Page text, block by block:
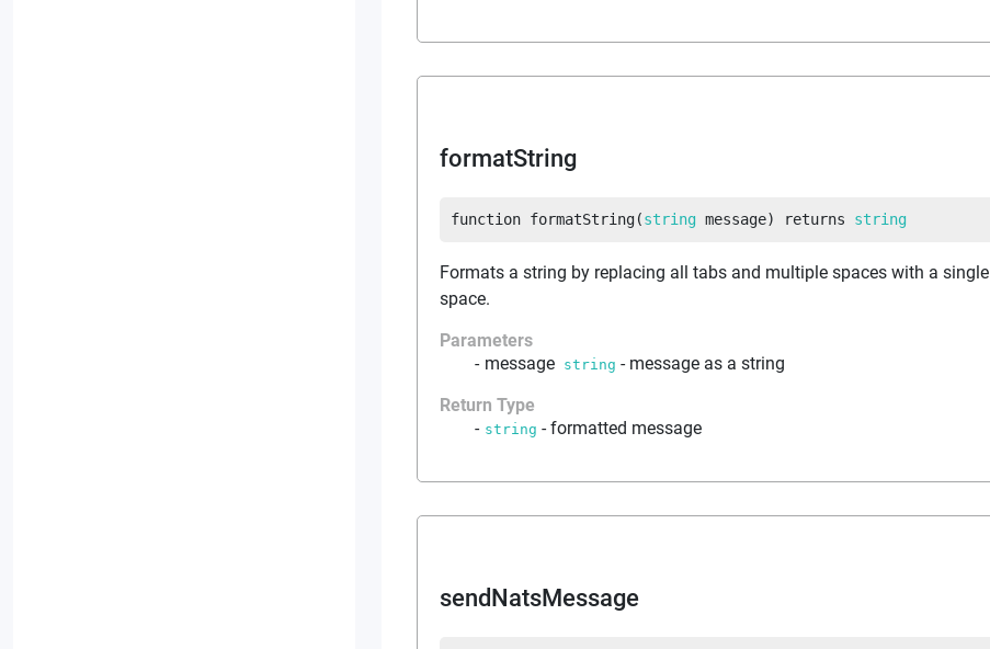
formatString
function formatString(string message) returns string
Formats a string by replacing all tabs and multiple spaces with a single
space.
Parameters
message string - message as a string
Return Type
string -formatted message
sendNatsMessage